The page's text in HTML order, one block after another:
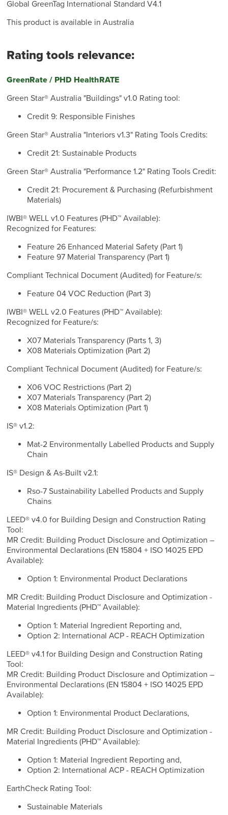
Global GreenTag International Standard V4.1
This product is available in Australia
Rating tools relevance:
GreenRate / PHD HealthRATE
Green Star® Australia "Buildings" v1.0 Rating tool:
Credit 9: Responsible Finishes
Green Star® Australia "Interiors v1.3" Rating Tools Credits:
Credit 21: Sustainable Products
Green Star® Australia "Performance 1.2" Rating Tools Credit:
Credit 21: Procurement & Purchasing (Refurbishment
Materials)
IWBI® WELL v1.0 Features (PHD™ Available):
Recognized for Features:
Feature 26 Enhanced Material Safety (Part 1)
Feature 97 Material Transparency (Part 1)
Compliant Technical Document (Audited) for Feature/s:
Feature 04 VOC Reduction (Part 3)
IWBI® WELL v2.0 Features (PHD™ Available):
Recognized for Feature/s:
X07 Materials Transparency (Parts 1, 3)
X08 Materials Optimization (Part 2)
Compliant Technical Document (Audited) for Feature/s:
X06 VOC Restrictions (Part 2)
X07 Materials Transparency (Part 2)
X08 Materials Optimization (Part 1)
IS® v1.2:
Mat-2 Environmentally Labelled Products and Supply
Chain
IS® Design & As-Built v2.1:
Rso-7 Sustainability Labelled Products and Supply
Chains
LEED® v4.0 for Building Design and Construction Rating
Tool:
MR Credit: Building Product Disclosure and Optimization –
Environmental Declarations (EN 15804 + ISO 14025 EPD
Available):
Option 1: Environmental Product Declarations
MR Credit: Building Product Disclosure and Optimization -
Material Ingredients (PHD™ Available):
Option 1: Material Ingredient Reporting and,
Option 2: International ACP - REACH Optimization
LEED® v4.1 for Building Design and Construction Rating
Tool:
MR Credit: Building Product Disclosure and Optimization –
Environmental Declarations (EN 15804 + ISO 14025 EPD
Available):
Option 1: Environmental Product Declarations,
MR Credit: Building Product Disclosure and Optimization -
Material Ingredients (PHD™ Available):
Option 1: Material Ingredient Reporting and,
Option 2: International ACP - REACH Optimization
EarthCheck Rating Tool:
Sustainable Materials